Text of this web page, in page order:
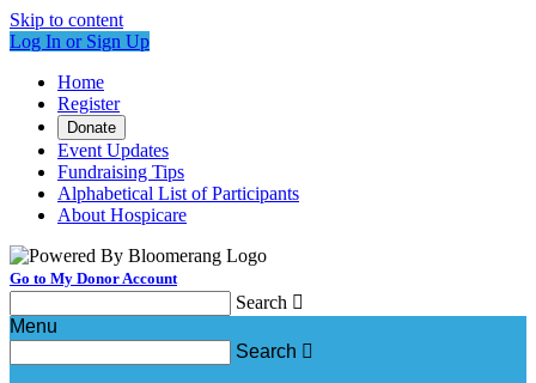
Skip to content
Log In or Sign Up
Home
Register
Donate
Event Updates
Fundraising Tips
Alphabetical List of Participants
About Hospicare
Go to My Donor Account
Search 
Menu
Search 